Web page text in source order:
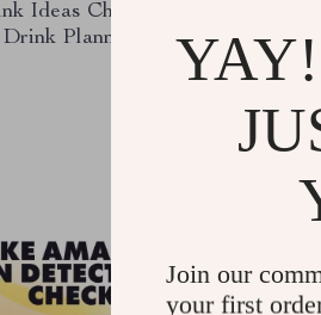
Ideas Checklist
Planner |
Beverage
the
Craze
eBook
US
US
Join our
your first